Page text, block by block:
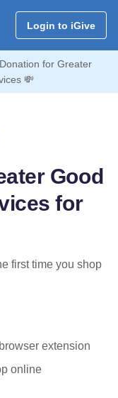
Login to iGive
for Greater
💸
Good
for
first time you shop
extension
online